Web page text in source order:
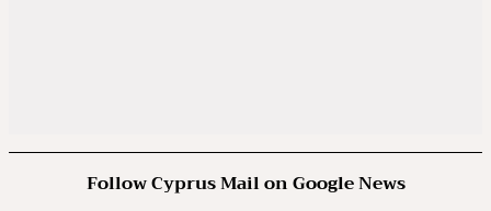
Follow Cyprus Mail on Google News